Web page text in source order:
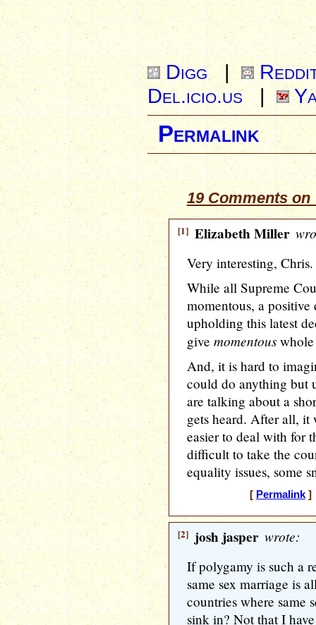
Digg |
Del.icio.us
|
Permalink
19 Comments on
[1] Elizabeth Miller
Very interesting, Chris.
While all Supreme
momentous, a
upholding this latest
give momentous
And, it is hard to
could do anything but
are talking about a
gets heard. After all, it
easier to deal with for
difficult to take the
equality issues, some
[ Permalink]
[2] josh jasper wrote:
If polygamy is such a
same sex marriage is
countries where same
sink in? Not that I